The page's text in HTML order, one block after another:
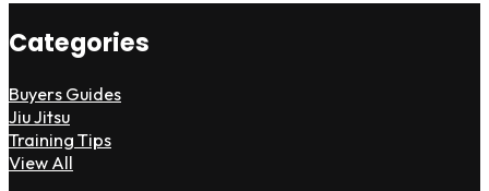
Categories
Buyers Guides
Jiu Jitsu
Training Tips
View All